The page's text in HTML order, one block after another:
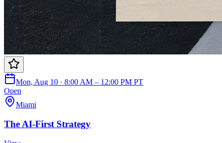
Mon, Aug 10 · 8:00 AM – 12:00 PM PT
Open
Miami
The AI-First Strategy